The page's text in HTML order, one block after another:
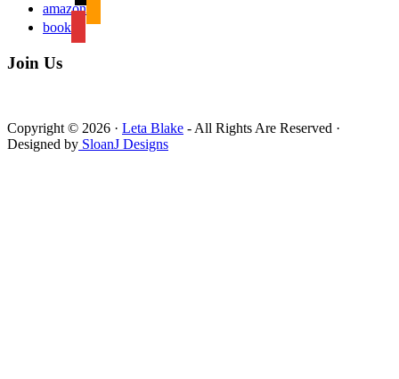
amazon
book
Join Us
Copyright © 2026 · Leta Blake - All Rights Are Reserved ·
Designed by SloanJ Designs